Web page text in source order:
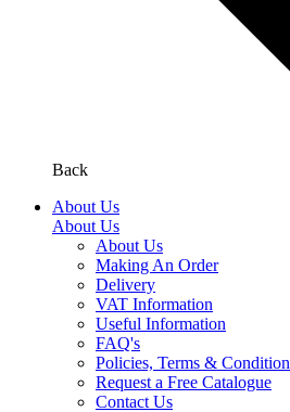
Back
About Us
About Us
About Us
Making An Order
Delivery
VAT Information
Useful Information
FAQ's
Policies, Terms & Condition
Request a Free Catalogue
Contact Us